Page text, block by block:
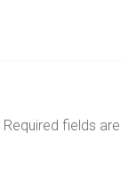
Required fields are